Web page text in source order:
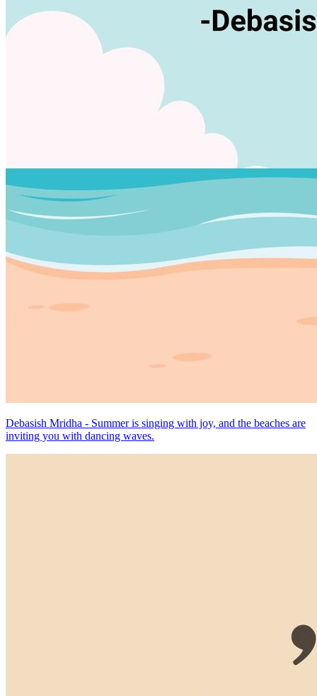
Debasish Mridha - Summer is singing with joy, and the beaches are
inviting you with dancing waves.